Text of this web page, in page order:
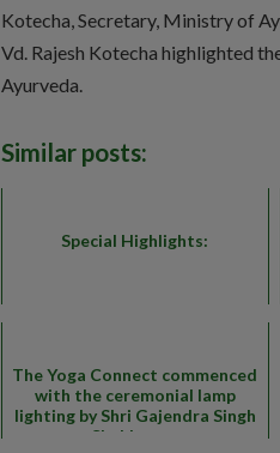
Kotecha, Secretary, Ministry of
Vd. Rajesh Kotecha highlighted
Ayurveda.
Similar posts:
Special Highlights:
The Yoga Connect commenced
with the ceremonial lamp
lighting by Shri Gajendra Singh
Shekhawat